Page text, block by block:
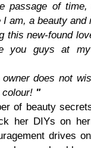
passage of
am, a beauty and
this new-found
you guys at
does not
"
of beauty
her DIYs on
drives